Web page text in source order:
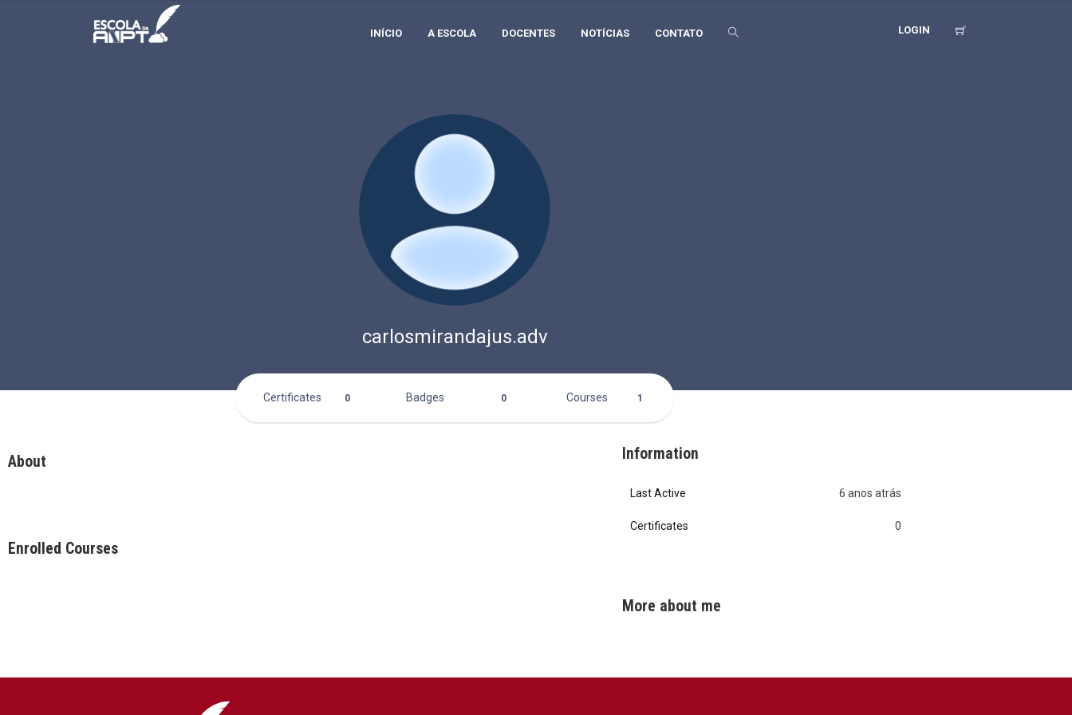
INÍCIO A ESCOLA DOCENTES NOTÍCIAS CONTATO LOGIN
carlosmirandajus.adv
Certificates 0 Badges 0 Courses 1
About
Enrolled Courses
Information
Last Active 6 anos atrás
Certificates 0
More about me